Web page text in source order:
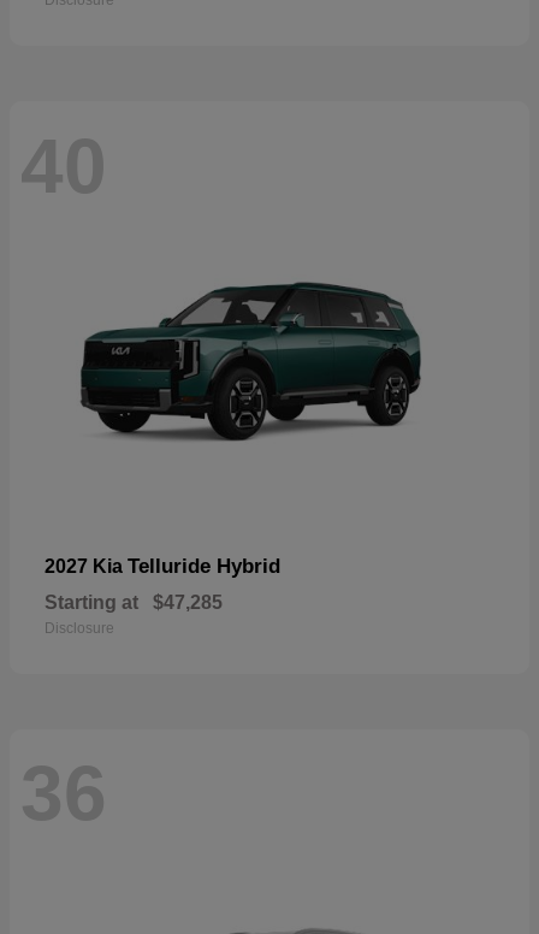
40
2027 Kia Telluride Hybrid
Starting at $47,285
Disclosure
36